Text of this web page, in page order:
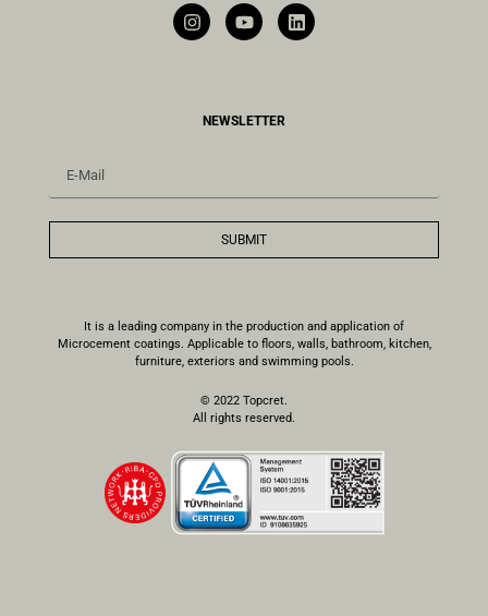
NEWSLETTER
SUBMIT
It is a leading company in the production and application of
Microcement coatings. Applicable to floors, walls, bathroom, kitchen,
furniture, exteriors and swimming pools.
© 2022 Topcret.
All rights reserved.